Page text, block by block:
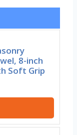
8-inch
Soft Grip